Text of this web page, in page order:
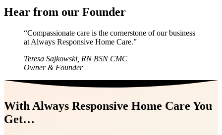
Hear from our Founder
“Compassionate care is the cornerstone of our business
at Always Responsive Home Care.”
Teresa Sajkowski, RN BSN CMC
Owner & Founder
With Always Responsive Home Care You
Get…